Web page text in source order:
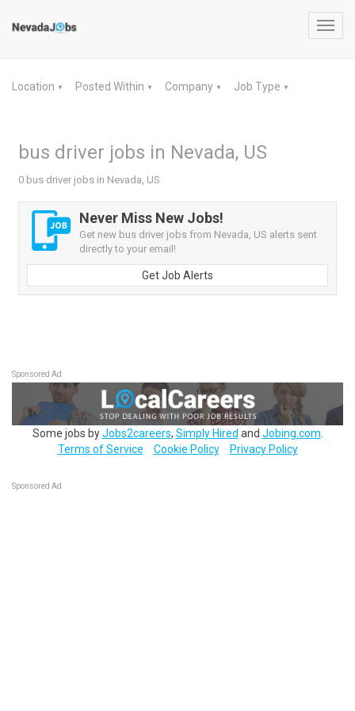
Location ▼ Posted Within ▼ Company ▼ Job Type ▼
bus driver jobs in Nevada, US
0 bus driver jobs in Nevada, US
Never Miss New Jobs!
Get new bus driver jobs from Nevada, US alerts sent
directly to your email!
Get Job Alerts
Sponsored Ad
Some jobs byJobs2careers, Simply Hired and Jobing.com
Terms of Service
Cookie Policy Privacy Policy
Sponsored Ad